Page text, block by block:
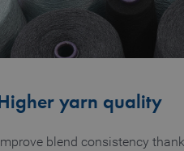
yarn quality
Improve blend consistency